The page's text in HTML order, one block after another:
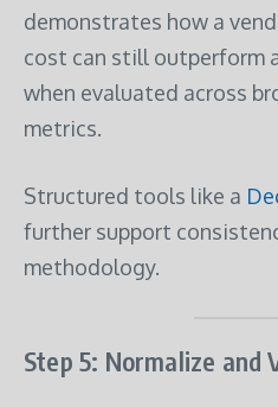
demonstrates how a
cost can still outperform
when evaluated across
metrics.
Structured tools like a
further support
methodology.
Step 5: Normalize and